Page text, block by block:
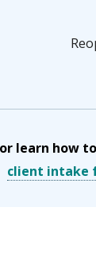
learn how
client intake